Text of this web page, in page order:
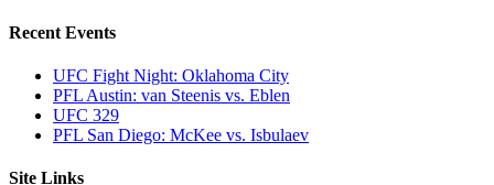
Recent Events
UFC Fight Night: Oklahoma City
PFL Austin: van Steenis vs. Eblen
UFC 329
PFL San Diego: McKee vs. Isbulaev
Site Links